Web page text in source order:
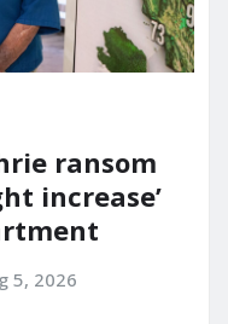
ransom
increase’
5, 2026